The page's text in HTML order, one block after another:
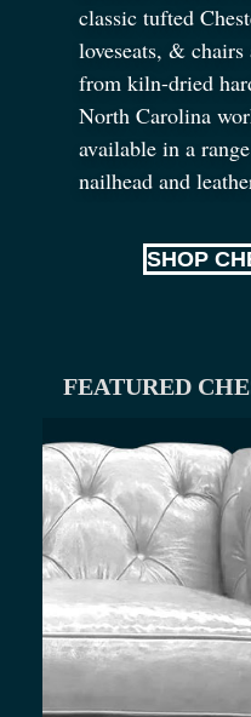
classic tufted
loveseats, & chairs
from kiln-dried
North Carolina
available in a
nailhead and
SHOP
FEATURED